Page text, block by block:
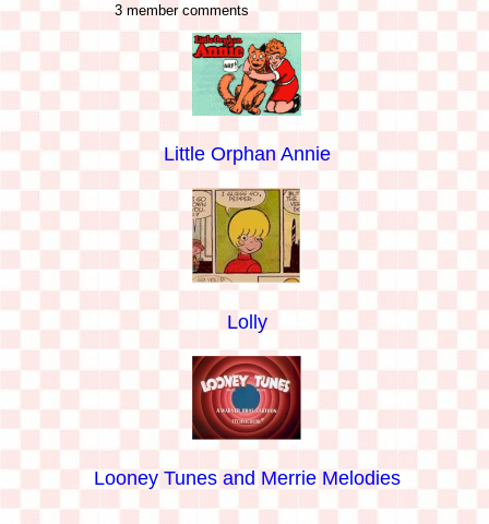
3 member comments
Little Orphan Annie
Lolly
Looney Tunes and Merrie Melodies